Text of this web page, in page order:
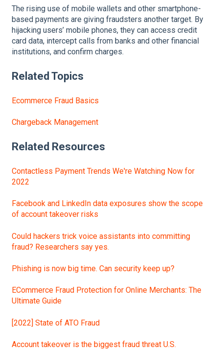
The rising use of mobile wallets and other smartphone-
based payments are giving fraudsters another target. By
hijacking users’ mobile phones, they can access credit
card data, intercept calls from banks and other financial
institutions, and confirm charges.
Related Topics
Ecommerce Fraud Basics
Chargeback Management
Related Resources
Contactless Payment Trends We're Watching Now for
2022
Facebook and LinkedIn data exposures show the scope
of account takeover risks
Could hackers trick voice assistants into committing
fraud? Researchers say yes.
Phishing is now big time. Can security keep up?
ECommerce Fraud Protection for Online Merchants: The
Ultimate Guide
[2022] State of ATO Fraud
Account takeover is the biggest fraud threat U.S.